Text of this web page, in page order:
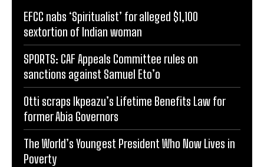
EFCC nabs ‘Spiritualist’ for alleged $1,100
sextortion of Indian woman
SPORTS: CAF Appeals Committee rules on
sanctions against Samuel Eto’o
Otti scraps Ikpeazu’s Lifetime Benefits Law for
former Abia Governors
The World’s Youngest President Who Now Lives in
Poverty